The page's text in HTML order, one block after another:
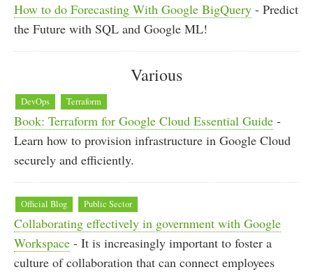
How to do Forecasting With Google BigQuery - Predict
the Future with SQL and Google ML!
Various
DevOps Terraform
Book: Terraform for Google Cloud Essential Guide -
Learn how to provision infrastructure in Google Cloud
securely and efficiently.
Official Blog Public Sector
Collaborating effectively in government with Google
Workspace - It is increasingly important to foster a
culture of collaboration that can connect employees